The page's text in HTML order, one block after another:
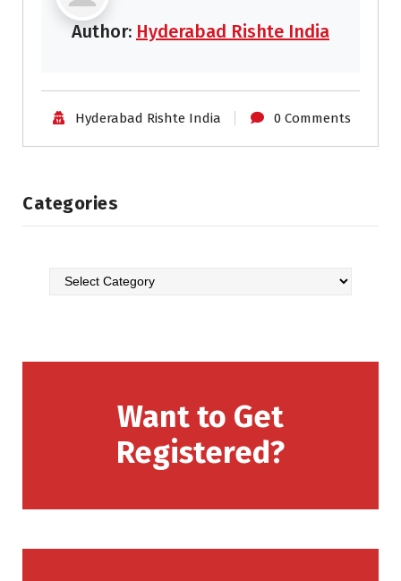
Author: Hyderabad Rishte India
Hyderabad Rishte India 0 Comments
Categories
Want to Get
Registered?